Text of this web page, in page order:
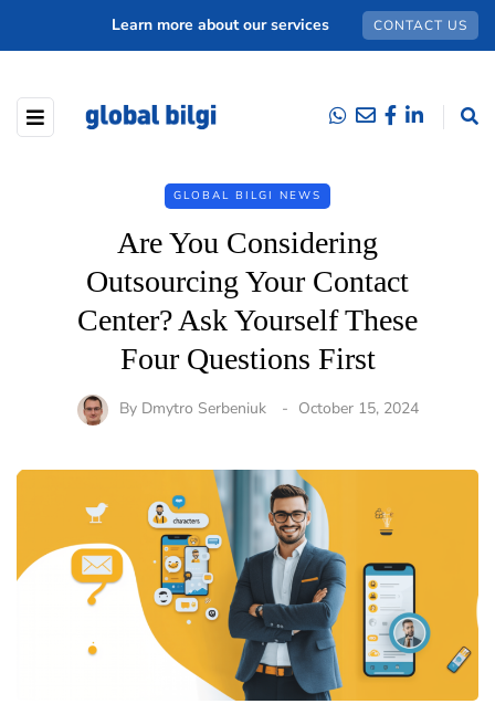
Learn more about our services CONTACT US
GLOBAL BILGI NEWS
Are You Considering
Outsourcing Your Contact
Center? Ask Yourself These
Four Questions First
By Dmytro Serbeniuk October 15, 2024